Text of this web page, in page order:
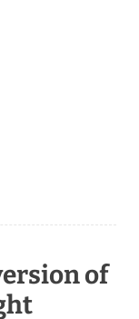
of